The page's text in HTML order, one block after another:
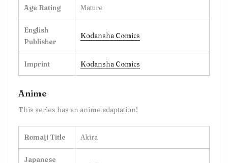
Age Rating Mature
English
Publisher
Kodansha Comics
Imprint Kodansha Comics
Anime
This series has an anime adaptation!
Romaji Title Akira
Japanese